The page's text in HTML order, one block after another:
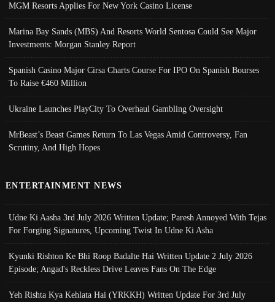
MGM Resorts Applies For New York Casino License
Marina Bay Sands (MBS) And Resorts World Sentosa Could See Major
Investments: Morgan Stanley Report
Spanish Casino Major Cirsa Charts Course For IPO On Spanish Bourses
To Raise €460 Million
Ukraine Launches PlayCity To Overhaul Gambling Oversight
MrBeast’s Beast Games Return To Las Vegas Amid Controversy, Fan
Scrutiny, And High Hopes
ENTERTAINMENT NEWS
Udne Ki Aasha 3rd July 2026 Written Update; Paresh Annoyed With Tejas
For Forging Signatures, Upcoming Twist In Udne Ki Asha
Kyunki Rishton Ke Bhi Roop Badalte Hai Written Update 2 July 2026
Episode; Angad's Reckless Drive Leaves Fans On The Edge
Yeh Rishta Kya Kehlata Hai (YRKKH) Written Update For 3rd July